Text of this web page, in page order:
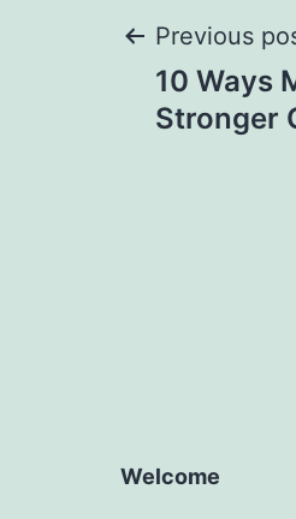
Post
Previous
10 Ways
Stronger
Welcome